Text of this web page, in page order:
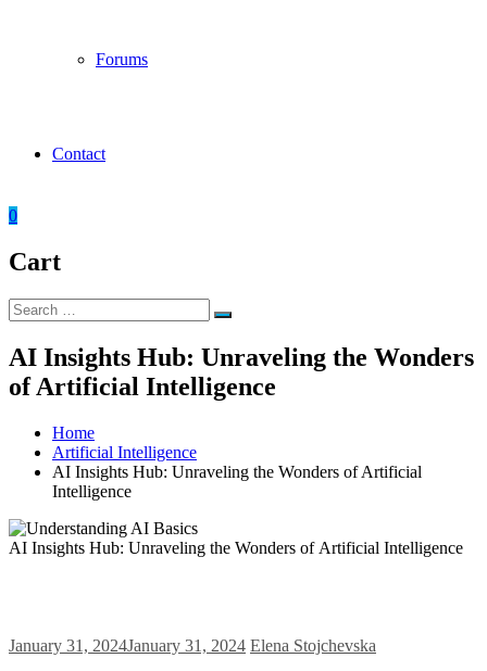
Forums
Contact
0
Cart
Search
for:
Search
AI Insights Hub: Unraveling the Wonders
of Artificial Intelligence
Home
Artificial Intelligence
AI Insights Hub: Unraveling the Wonders of Artificial
Intelligence
AI Insights Hub: Unraveling the Wonders of Artificial Intelligence
January 31, 2024January 31, 2024 Elena Stojchevska